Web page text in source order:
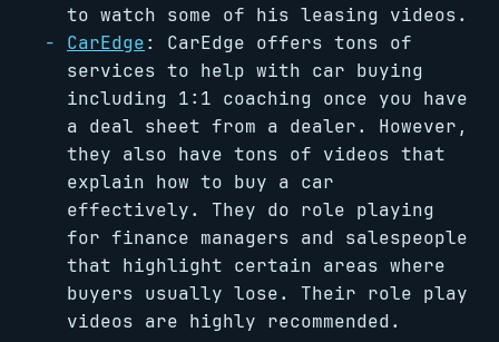
to watch some of his leasing videos.
CarEdge: CarEdge offers tons of
services to help with car buying
including 1:1 coaching once you have
a deal sheet from a dealer. However,
they also have tons of videos that
explain how to buy a car
effectively. They do role playing
for finance managers and salespeople
that highlight certain areas where
buyers usually lose. Their role play
videos are highly recommended.